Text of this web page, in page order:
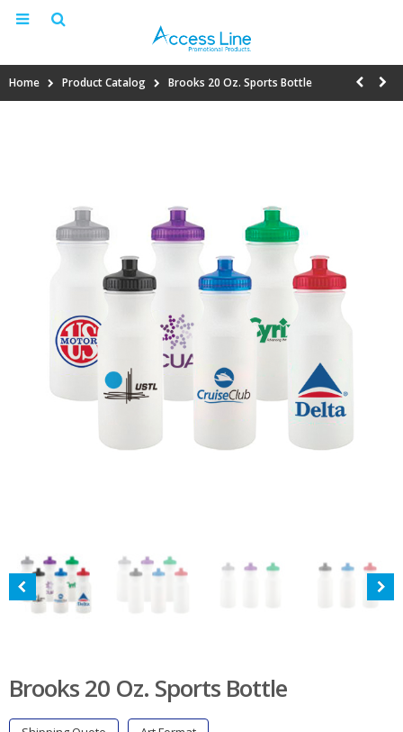
Home Product Catalog Brooks 20 Oz. Sports Bottle
Brooks 20 Oz. Sports Bottle